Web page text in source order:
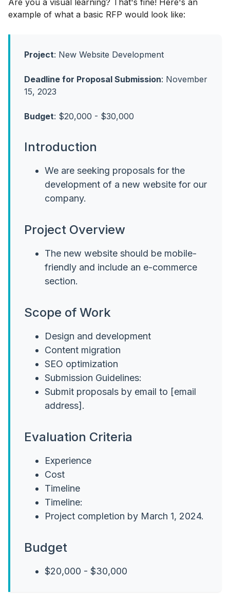
Are you a visual learning? That's fine! Here's an
example of what a basic RFP would look like:
Project: New Website Development
Deadline for Proposal Submission: November
15, 2023
Budget: $20,000 - $30,000
Introduction
We are seeking proposals for the
development of a new website for our
company.
Project Overview
The new website should be mobile-
friendly and include an e-commerce
section.
Scope of Work
Design and development
Content migration
SEO optimization
Submission Guidelines:
Submit proposals by email to [email
address].
Evaluation Criteria
Experience
Cost
Timeline
Timeline:
Project completion by March 1, 2024.
Budget
$20,000 - $30,000